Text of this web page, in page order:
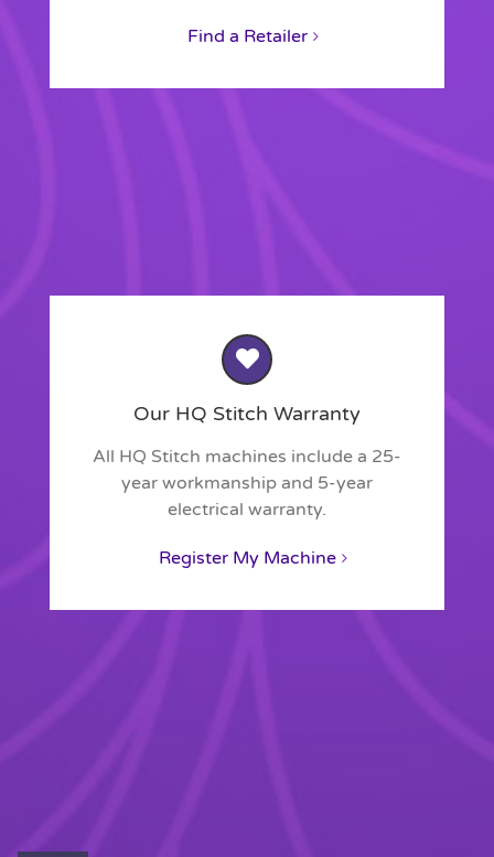
Find a Retailer
Our HQ Stitch Warranty
All HQ Stitch machines include a 25-
year workmanship and 5-year
electrical warranty.
Register My Machine